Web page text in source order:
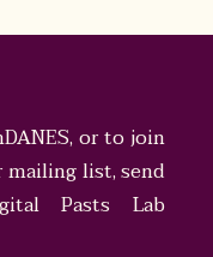
or to join
mailing list, send
Pasts Lab